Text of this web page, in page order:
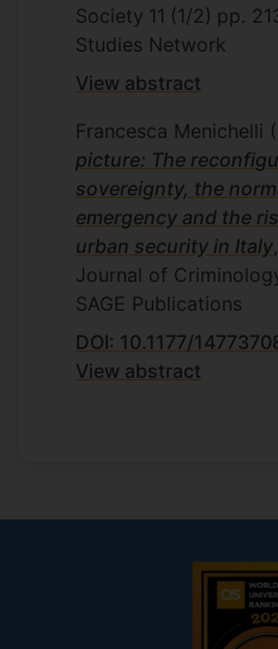
Society 11 (1/2) pp.
Studies Network
View abstract
Francesca Menichelli
picture: The
sovereignty, the
emergency and the
urban security in Italy
Journal of
SAGE Publications
DOI: 10.1177/
View abstract